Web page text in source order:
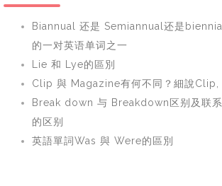
Biannual 还是 Semiannual还是
的一对英语单词之一
Lie 和 Lye的區別
Clip 與 Magazine有何不同？細說Clip,
Break down 与 Breakdown区别及联系
的区别
英語單詞Was 與 Were的區別